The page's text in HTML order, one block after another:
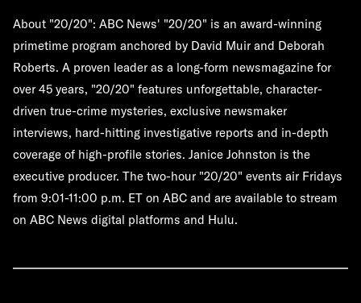
About "20/20": ABC News' "20/20" is an award-winning
primetime program anchored by David Muir and Deborah
Roberts. A proven leader as a long-form newsmagazine for
over 45 years, "20/20" features unforgettable, character-
driven true-crime mysteries, exclusive newsmaker
interviews, hard-hitting investigative reports and in-depth
coverage of high-profile stories. Janice Johnston is the
executive producer. The two-hour "20/20" events air Fridays
from 9:01-11:00 p.m. ET on ABC and are available to stream
on ABC News digital platforms and Hulu.